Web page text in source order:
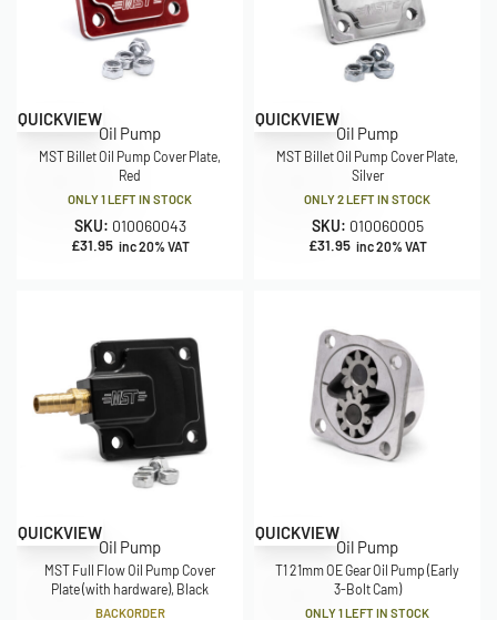
QUICKVIEW
Oil Pump
MST Billet Oil Pump Cover Plate,
Red
ONLY 1 LEFT IN STOCK
SKU: 010060043
£31.95 inc 20% VAT
QUICKVIEW
Oil Pump
MST Billet Oil Pump Cover Plate,
Silver
ONLY 2 LEFT IN STOCK
SKU: 010060005
£31.95 inc 20% VAT
QUICKVIEW
Oil Pump
MST Full Flow Oil Pump Cover
Plate (with hardware), Black
BACKORDER
QUICKVIEW
Oil Pump
T1 21mm OE Gear Oil Pump (Early
3-Bolt Cam)
ONLY 1 LEFT IN STOCK